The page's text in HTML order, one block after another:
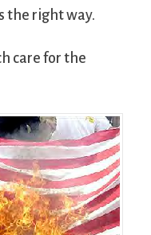
the right way.
care for the